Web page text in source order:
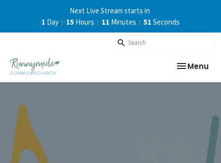
Next Live Stream starts in
1 Day 15 Hours 11 Minutes 50 Seconds
Toggle
Menu